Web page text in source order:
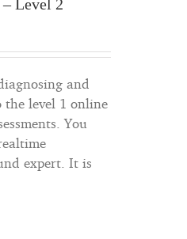
Level 2
and
level 1 online
You
expert. It is